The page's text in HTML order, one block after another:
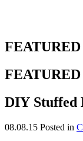
FEATURED
FEATURED
DIY Stuffed
08.08.15 Posted in